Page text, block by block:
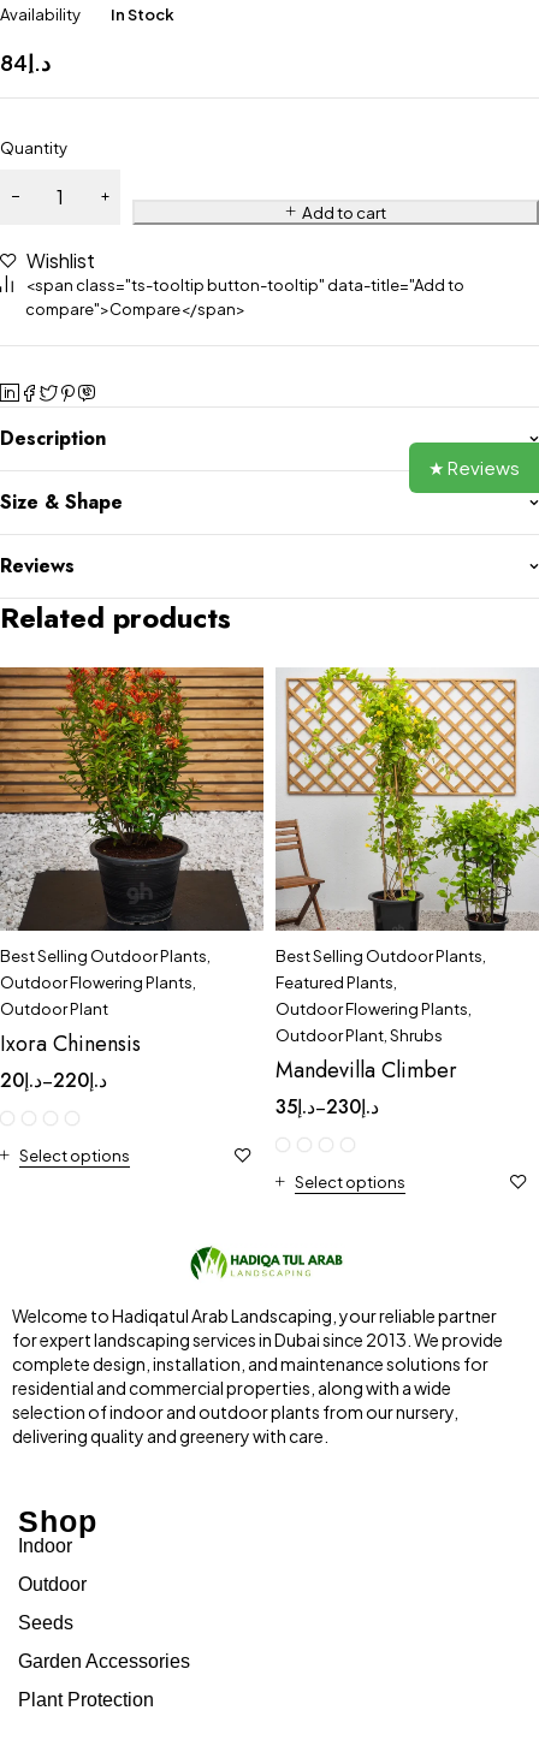
Availability In Stock
د.إ84
Quantity
Add to cart
Wishlist
<span class="ts-tooltip button-tooltip" data-title="Add to
compare">Compare</span>
Description
Size & Shape
Reviews
Related products
Best Selling Outdoor Plants
Outdoor Flowering Plants
Outdoor Plant
Ixora Chinensis
د.إ20 – د.إ220
Select options
Best Selling Outdoor Plants
Featured Plants
Outdoor Flowering Plants
Outdoor Plant Shrubs
Mandevilla Climber
د.إ35 – د.إ230
Select options
Welcome to Hadiqatul Arab Landscaping, your reliable partner
for expert landscaping services in Dubai since 2013. We provide
complete design, installation, and maintenance solutions for
residential and commercial properties, along with a wide
selection of indoor and outdoor plants from our nursery,
delivering quality and greenery with care.
Shop
Indoor
Outdoor
Seeds
Garden Accessories
Plant Protection
★ Reviews